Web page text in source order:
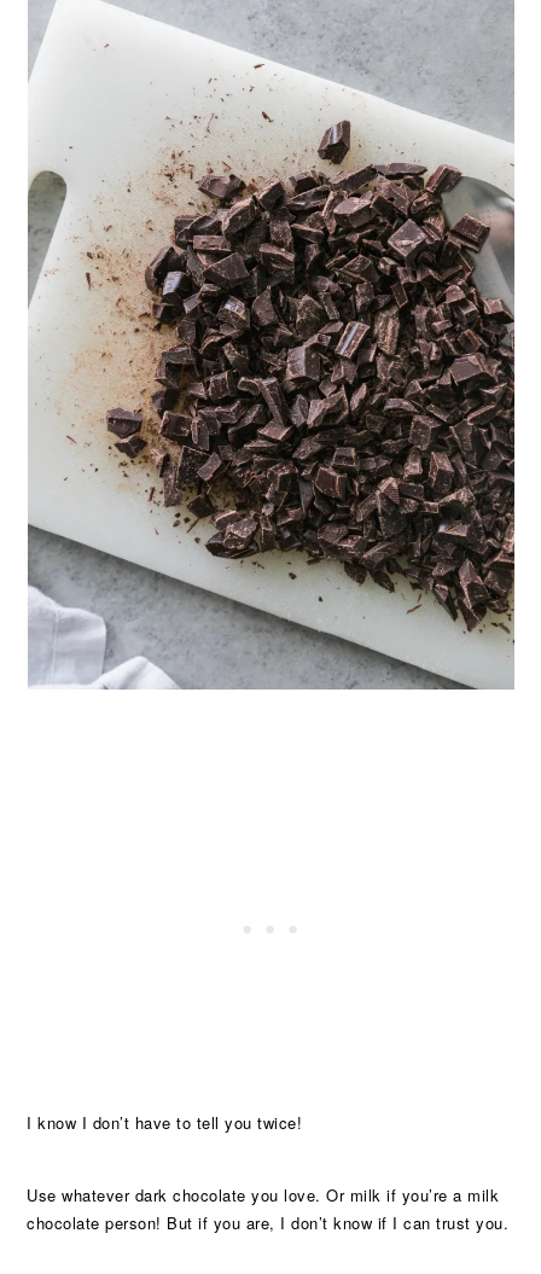
I know I don’t have to tell you twice!
Use whatever dark chocolate you love. Or milk if you’re a milk
chocolate person! But if you are, I don’t know if I can trust you.